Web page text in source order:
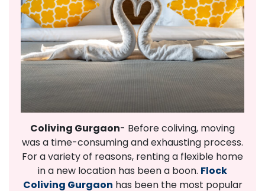
Coliving Gurgaon- Before coliving, moving
was a time-consuming and exhausting process.
For a variety of reasons, renting a flexible home
in a new location has been a boon. Flock
Coliving Gurgaon has been the most popular